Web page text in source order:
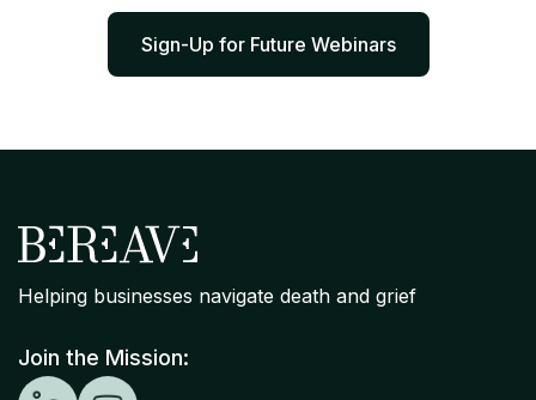
Sign-Up for Future Webinars
Helping businesses navigate death and grief
Join the Mission: